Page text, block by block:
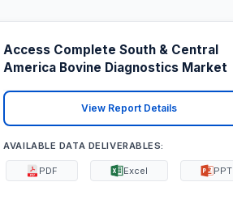
Access Complete South & Central
America Bovine Diagnostics Market
View Report Details
AVAILABLE DATA DELIVERABLES:
PDF Excel PPT